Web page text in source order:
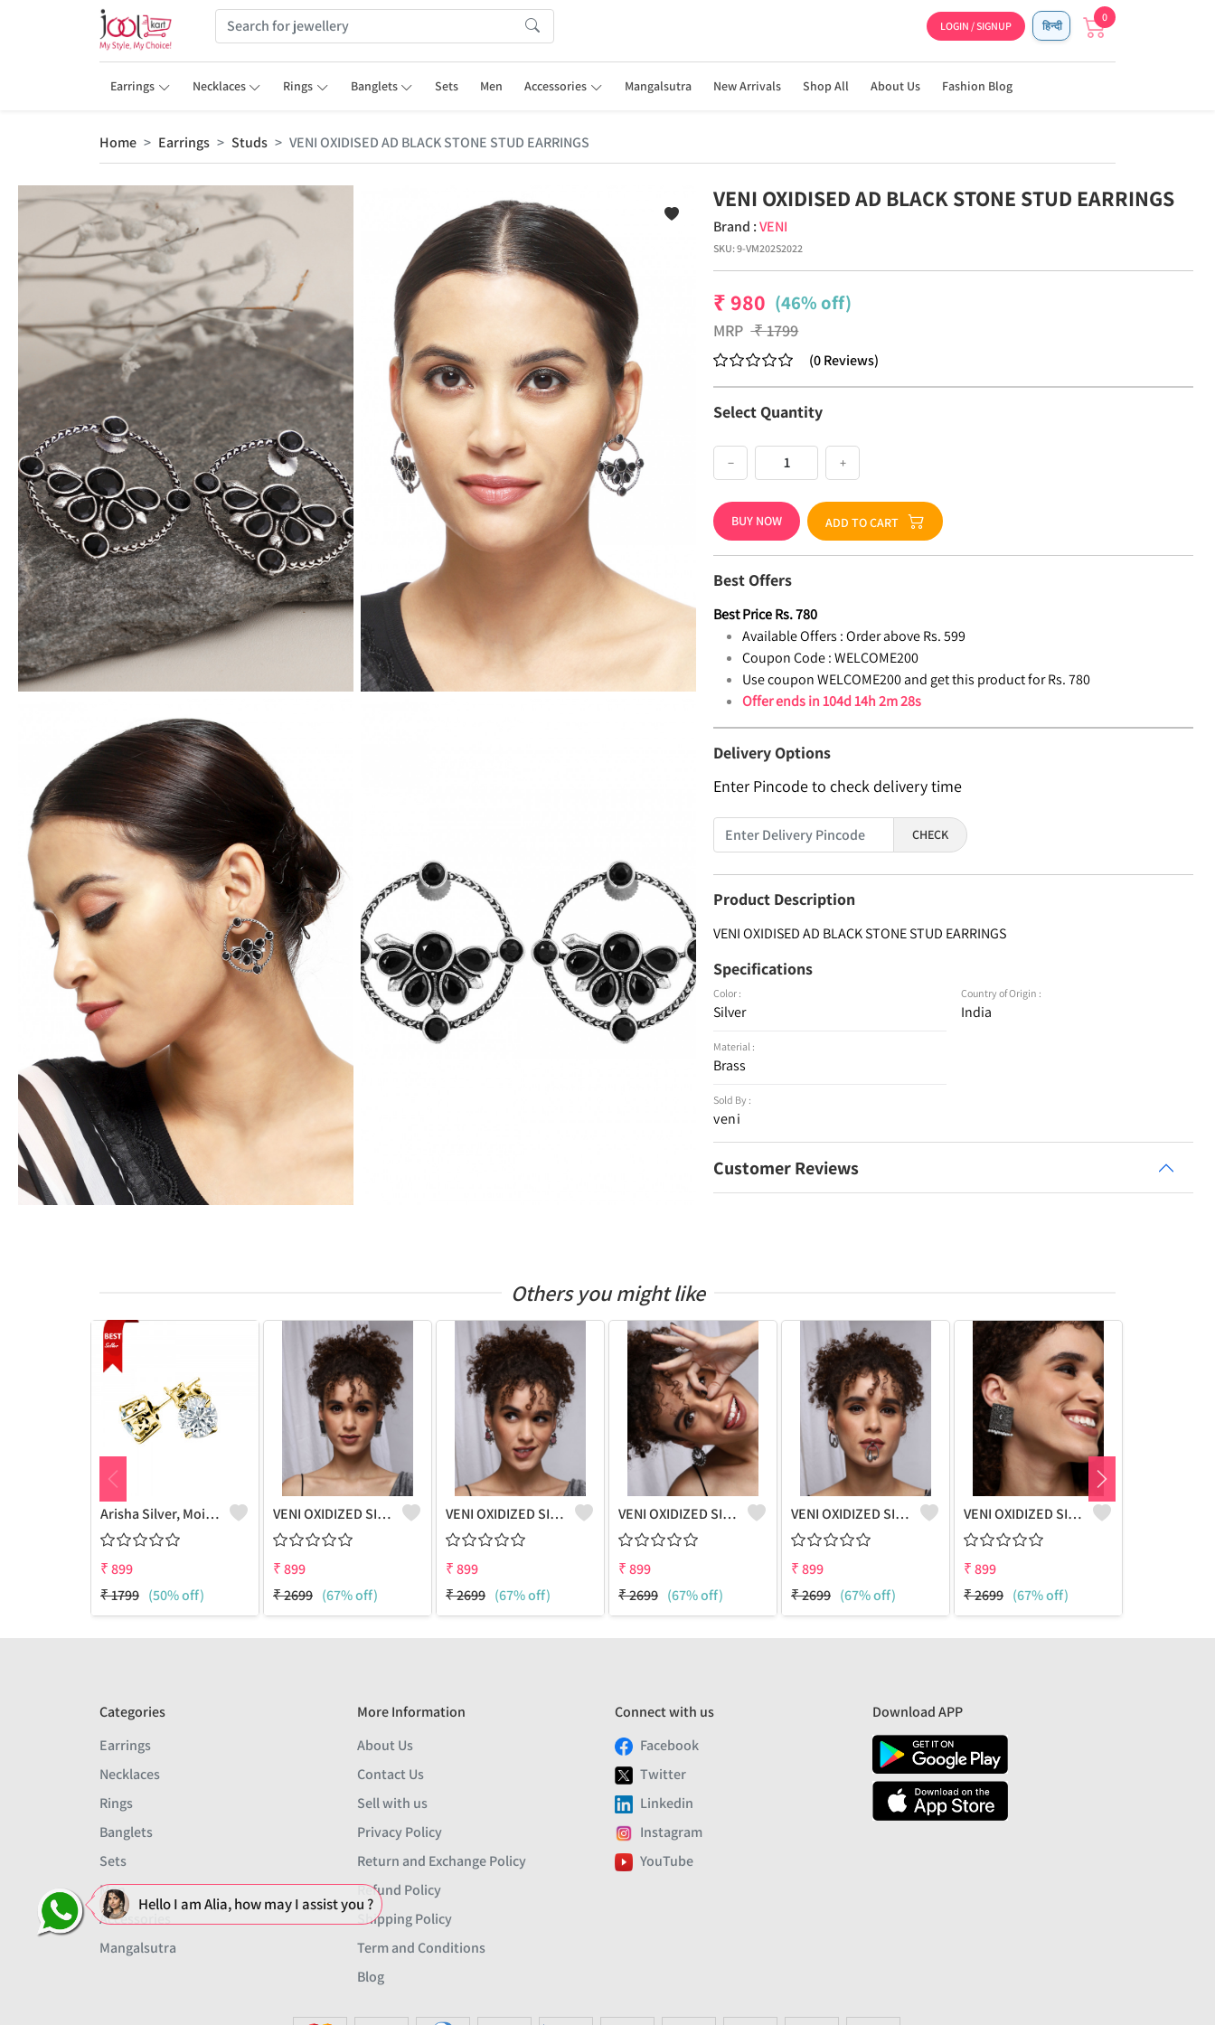
LOGIN / SIGNUP हिन्दी
0
Earrings Necklaces Rings Banglets Sets Men Accessories Mangalsutra New Arrivals Shop All About Us Fashion Blog
Home Earrings Studs VENI OXIDISED AD BLACK STONE STUD EARRINGS
VENI OXIDISED AD BLACK STONE STUD EARRINGS
Brand :VENI
SKU:9-VM202S2022
₹980 (46% off)
MRP ₹1799
(0Reviews)
Select Quantity
− +
BUY NOW ADD TO CART
Best Offers
Best PriceRs.780
Available Offers : Order above Rs. 599
Coupon Code : WELCOME200
Use coupon WELCOME200 and get this product for Rs. 780
Offer ends in104d 14h 2m 27s
Delivery Options
Enter Pincode to check delivery time
CHECK
Product Description
VENI OXIDISED AD BLACK STONE STUD EARRINGS
Specifications
Color :
Silver
Material :
Brass
Sold By :
veni
Country of Origin :
India
Customer Reviews
Others you might like
Arisha Silver, Moissanite Gold Plated Stud Earring, 925 Sterling Silver Jewelry(4mm)
₹899
₹1799 (50% off)
VENI OXIDIZED SILVER RUBY STONE STUD EARRINGS
₹899
₹2699 (67% off)
VENI OXIDIZED SILVER PINK STONE STUD EARRINGS
₹899
₹2699 (67% off)
VENI OXIDIZED SILVER PEACOCK BOHO STUD EARRINGS
₹899
₹2699 (67% off)
VENI OXIDIZED SILVER GLASS JUG BOHO STUD EARRINGS
₹899
₹2699 (67% off)
VENI OXIDIZED SILVER BLACK STONE STUD EARRINGS
₹899
₹2699 (67% off)
Categories
Earrings
Necklaces
Rings
Banglets
Sets
Men
Accessories
Mangalsutra
More Information
About Us
Contact Us
Sell with us
Privacy Policy
Return and Exchange Policy
Refund Policy
Shipping Policy
Term and Conditions
Blog
Connect with us
Facebook
Twitter
Linkedin
Instagram
YouTube
Download APP
Hello I am Alia, how may I assist you ?